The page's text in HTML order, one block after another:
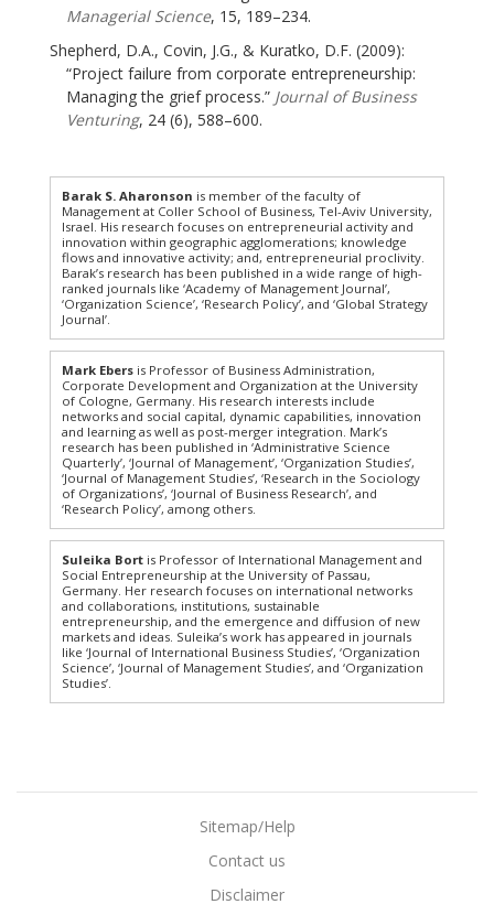
Managerial Science, 15, 189–234.
Shepherd, D.A., Covin, J.G., & Kuratko, D.F. (2009):
“Project failure from corporate entrepreneurship:
Managing the grief process.” Journal of Business
Venturing, 24 (6), 588–600.
Barak S. Aharonson is member of the faculty of
Management at Coller School of Business, Tel-Aviv University,
Israel. His research focuses on entrepreneurial activity and
innovation within geographic agglomerations; knowledge
flows and innovative activity; and, entrepreneurial proclivity.
Barak’s research has been published in a wide range of high-
ranked journals like ‘Academy of Management Journal’,
‘Organization Science’, ‘Research Policy’, and ‘Global Strategy
Journal’.
Mark Ebers is Professor of Business Administration,
Corporate Development and Organization at the University
of Cologne, Germany. His research interests include
networks and social capital, dynamic capabilities, innovation
and learning as well as post-merger integration. Mark’s
research has been published in ‘Administrative Science
Quarterly’, ‘Journal of Management’, ‘Organization Studies’,
‘Journal of Management Studies’, ‘Research in the Sociology
of Organizations’, ‘Journal of Business Research’, and
‘Research Policy’, among others.
Suleika Bort is Professor of International Management and
Social Entrepreneurship at the University of Passau,
Germany. Her research focuses on international networks
and collaborations, institutions, sustainable
entrepreneurship, and the emergence and diffusion of new
markets and ideas. Suleika’s work has appeared in journals
like ‘Journal of International Business Studies’, ‘Organization
Science’, ‘Journal of Management Studies’, and ‘Organization
Studies’.
Sitemap/Help
Contact us
Disclaimer